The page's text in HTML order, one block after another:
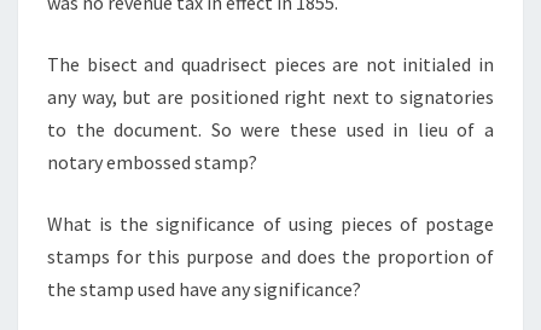
The bisect and quadrisect pieces are not initialed in
any way, but are positioned right next to signatories
to the document. So were these used in lieu of a
notary embossed stamp?
What is the significance of using pieces of postage
stamps for this purpose and does the proportion of
the stamp used have any significance?